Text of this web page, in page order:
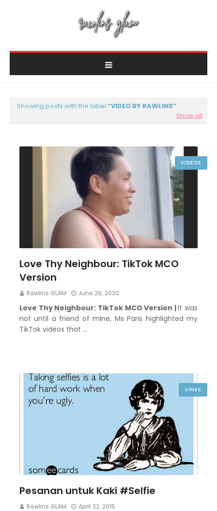
Showing posts with the label VIDEO BY RAWLINS
Show all
VIDEOS
Love Thy Neighbour: TikTok MCO
Version
Rawlins GLAM June 26, 2020
Love Thy Neighbour: TikTok MCO Version |It was
not until a friend of mine, Ms Paris highlighted my
TikTok videos that …
VINES
Pesanan untuk Kaki #Selfie
Rawlins GLAM April 22, 2015